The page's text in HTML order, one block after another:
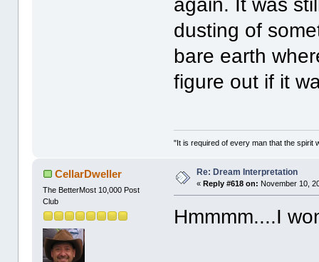
again. It was
dusting of
bare earth
figure out if it
"It is required of every man that the spirit
CellarDweller
The BetterMost 10,000 Post
Club
Re: Dream Interpretation
«Reply #618 on: November 10,
Hmmmm....I